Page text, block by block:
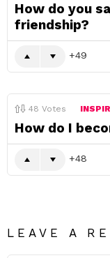
How do you
friendship?
49
48 Votes
How do I
48
LEAVE A